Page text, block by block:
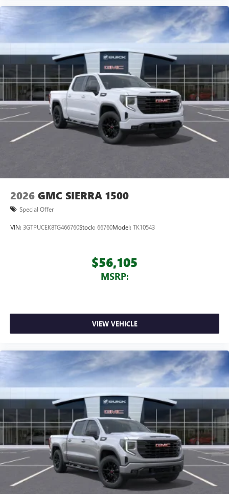
vehicle and on the SiriusXM app with
personalization features to make discovering your
perfect entertainment easier than ever before
®
Pair your compatible mobile phone to your
vehicle's infotainment system
Place and receive hands-free phone calls
Store your phone's contact list in the system to
place an outgoing call quickly using the touch-
screen display or voice command system
With streaming audio capability, you can listen to
files stored on your phone or Bluetooth® digital
2026 GMC SIERRA 1500
Special Offer
VIN: 3GTPUCEK8TG466760Stock: 66760Model: TK10543
$56,105
MSRP:
VIEW VEHICLE